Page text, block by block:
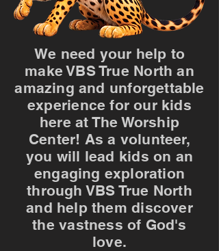
We need your help to
make VBS True North an
amazing and unforgettable
experience for our kids
here at The Worship
Center! As a volunteer,
you will lead kids on an
engaging exploration
through VBS True North
and help them discover
the vastness of God's
love.